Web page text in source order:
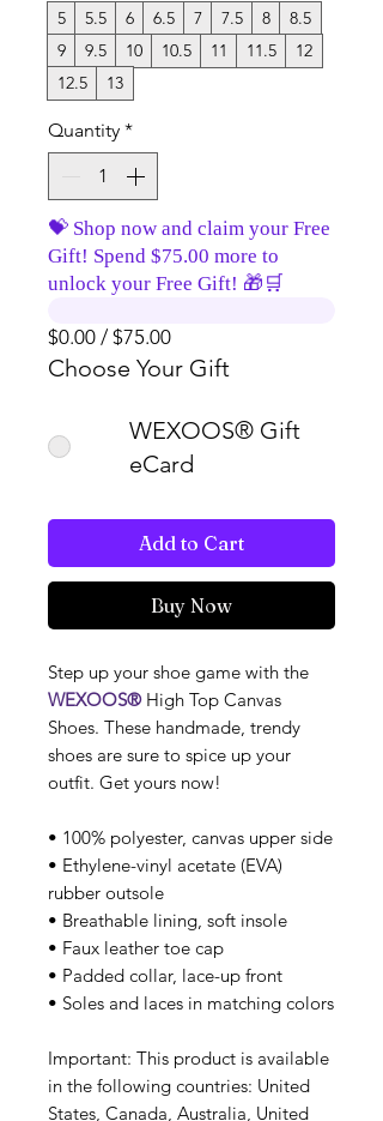
5
5.5 6 6.5 7 7.5 8
8.5
9
9.5 10 10.5 11 11.5
12
12.5
13
Quantity *
💝 Shop now and claim your Free
Gift! Spend $75.00 more to
unlock your Free Gift! 🎁🛒
$0.00 / $75.00
Choose Your Gift
WEXOOS® Gift
eCard
Add to Cart
Buy Now
Step up your shoe game with the
WEXOOS®High Top Canvas
Shoes. These handmade, trendy
shoes are sure to spice up your
outfit. Get yours now!
• 100% polyester, canvas upper side
• Ethylene-vinyl acetate (EVA)
rubber outsole
• Breathable lining, soft insole
• Faux leather toe cap
• Padded collar, lace-up front
• Soles and laces in matching colors
Important: This product is available
in the following countries: United
States, Canada, Australia, United